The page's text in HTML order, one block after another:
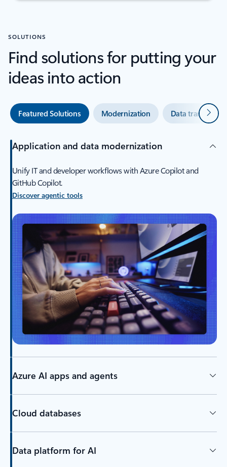
SOLUTIONS
Find solutions for putting your
ideas into action
Featured Solutions Modernization Data Next
Application and data modernization
Unify IT and developer workflows with Azure Copilot and
GitHub Copilot.
Discover agentic tools
Azure AI apps and agents
Cloud databases
Data platform for AI